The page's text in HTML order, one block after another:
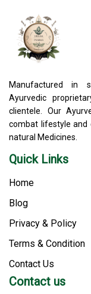
Manufactured in
Ayurvedic
clientele. Our
combat lifestyle and
natural Medicines.
Quick Links
Home
Blog
Privacy & Policy
Terms & Condition
Contact Us
Contact us